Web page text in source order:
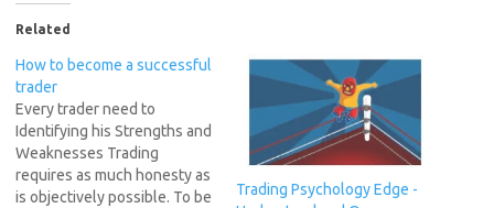
Related
How to become a successful
trader
Every trader need to
Identifying his Strengths and
Weaknesses Trading
requires as much honesty as
is objectively possible. To be
Trading Psychology Edge -